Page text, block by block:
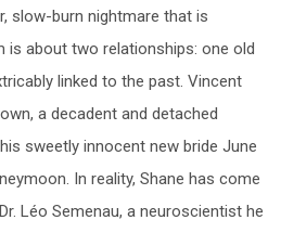
slow-burn nightmare that is
is about two relationships: one old
linked to the past. Vincent
a decadent and detached
sweetly innocent new bride June
In reality, Shane has come
Léo Semenau, a neuroscientist he